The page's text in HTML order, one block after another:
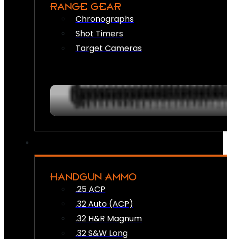
RANGE GEAR
Chronographs
Shot Timers
Target Cameras
HANDGUN AMMO
.25 ACP
.32 Auto (ACP)
.32 H&R Magnum
.32 S&W Long